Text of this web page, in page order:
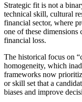
Strategic fit is not a
technical skill, cultural
financial sector, where
one of these dimensions
financial loss.
The historical focus on
homogeneity, which
frameworks now
or skill set that a
biases and improve